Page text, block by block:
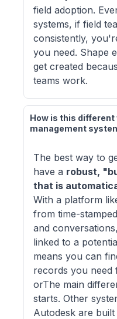
field adoption.
systems, if field
consistently,
you need. Shape
get created
teams work.
How is this
management
The best way to
have a robust,
that is
With a platform
from time-
and
linked to a
means you can
records you
orThe main
starts. Other
Autodesk are